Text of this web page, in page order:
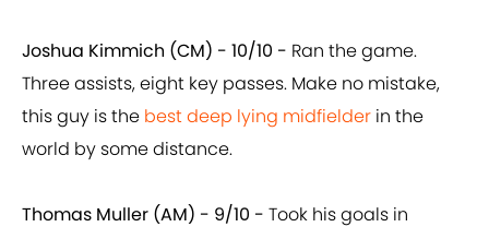
Joshua Kimmich (CM) - 10/10 - Ran the game.
Three assists, eight key passes. Make no mistake,
this guy is the best deep lying midfielder in the
world by some distance.
Thomas Muller (AM) - 9/10 - Took his goals in